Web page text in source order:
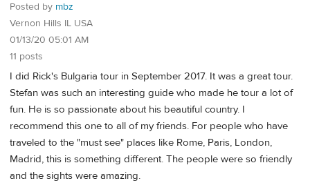
Posted by mbz
Vernon Hills IL USA
01/13/20 05:01 AM
11 posts
I did Rick's Bulgaria tour in September 2017. It was a great tour.
Stefan was such an interesting guide who made he tour a lot of
fun. He is so passionate about his beautiful country. I
recommend this one to all of my friends. For people who have
traveled to the "must see" places like Rome, Paris, London,
Madrid, this is something different. The people were so friendly
and the sights were amazing.